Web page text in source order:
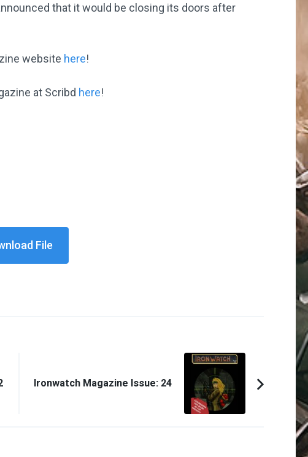
that it would be closing its doors after
website here!
at Scribd here!
File
Ironwatch Magazine Issue: 24